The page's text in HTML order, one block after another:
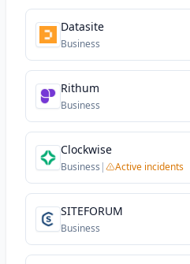
Datasite
Business
Rithum
Business
Clockwise
Business | Active incidents
SITEFORUM
Business